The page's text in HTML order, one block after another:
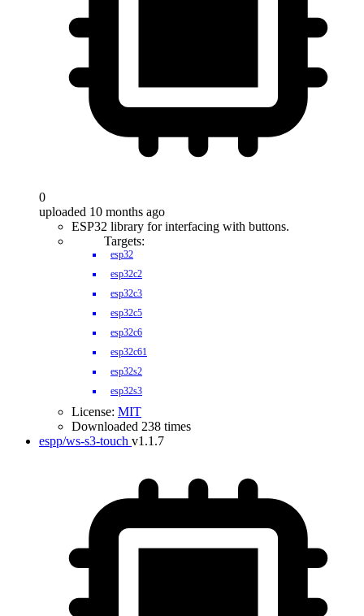
0
uploaded 10 months ago
ESP32 library for interfacing with buttons.
Targets:
esp32
esp32c2
esp32c3
esp32c5
esp32c6
esp32c61
esp32s2
esp32s3
License: MIT
Downloaded 238 times
espp/ws-s3-touch v1.1.7